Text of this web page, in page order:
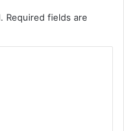
Required fields are